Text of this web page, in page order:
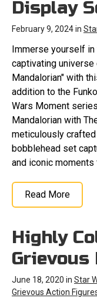
Display
February 9, 2024 in
Immerse yourself in
captivating universe
Mandalorian" with
addition to the
Wars Moment
Mandalorian with
meticulously crafted
bobblehead set
and iconic
Read More
Highly
Grievous
June 18, 2020 in Star
Grievous Action